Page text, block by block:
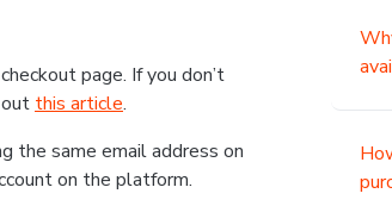
page. If you don’t
this article.
the same email address on
on the platform.